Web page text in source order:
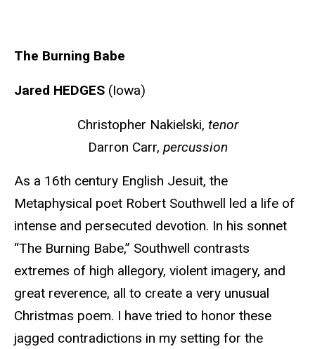
The Burning Babe
Jared HEDGES (Iowa)
Christopher Nakielski, tenor
Darron Carr, percussion
As a 16th century English Jesuit, the
Metaphysical poet Robert Southwell led a life of
intense and persecuted devotion. In his sonnet
“The Burning Babe,” Southwell contrasts
extremes of high allegory, violent imagery, and
great reverence, all to create a very unusual
Christmas poem. I have tried to honor these
jagged contradictions in my setting for the